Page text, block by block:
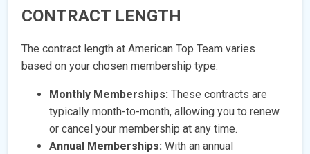
CONTRACT LENGTH
The contract length at American Top Team varies
based on your chosen membership type:
Monthly Memberships: These contracts are
typically month-to-month, allowing you to renew
or cancel your membership at any time.
Annual Memberships: With an annual